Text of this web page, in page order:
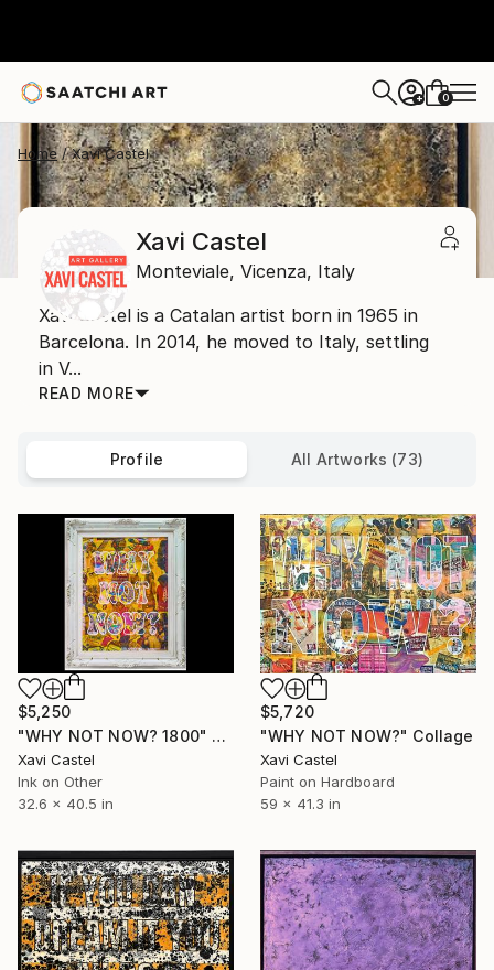
+ 0
Home Xavi Castel
Xavi Castel
Monteviale, Vicenza, Italy
Xavi Castel is a Catalan artist born in 1965 in
Barcelona. In 2014, he moved to Italy, settling
in V...
READ MORE
Profile All Artworks (73)
$5,250
"WHY NOT NOW? 1800" Painting
Xavi Castel
Ink on Other
32.6 x 40.5 in
$5,720
"WHY NOT NOW?" Collage
Xavi Castel
Paint on Hardboard
59 x 41.3 in